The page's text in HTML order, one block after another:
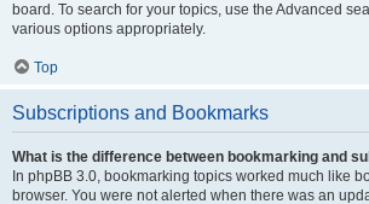
board. To search for your topics, use the Advanced
various options appropriately.
Top
Subscriptions and Bookmarks
What is the difference between bookmarking and
In phpBB 3.0, bookmarking topics worked much like
browser. You were not alerted when there was an